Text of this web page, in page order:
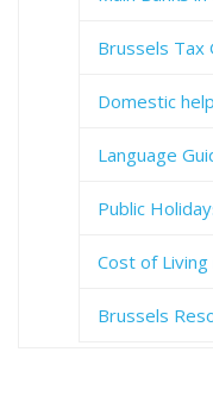
Brussels Tax
Domestic
Language
Public
Cost of
Brussels